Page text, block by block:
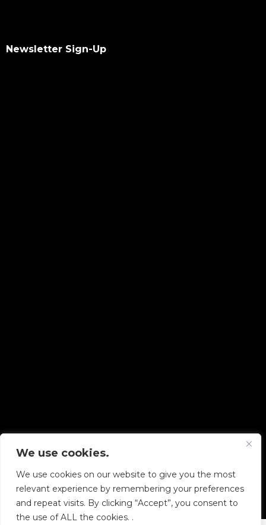
We use cookies.
We use cookies on our website to give you the most
relevant experience by remembering your preferences
and repeat visits. By clicking “Accept”, you consent to
the use of ALL the cookies. .
Newsletter Sign-Up
Copyright © 2026 Diskover Data, Inc.
PRIVACY POLICY| TERMS OF USE|ALL LEGAL
DOCUMENTS